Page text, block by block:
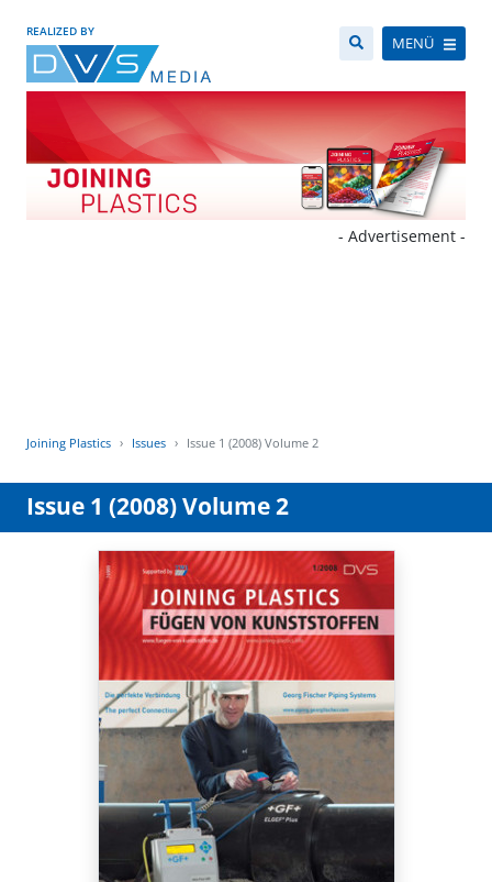
REALIZED BY
MENÜ
- Advertisement -
Joining Plastics Issues Issue 1 (2008) Volume 2
Issue 1 (2008) Volume 2